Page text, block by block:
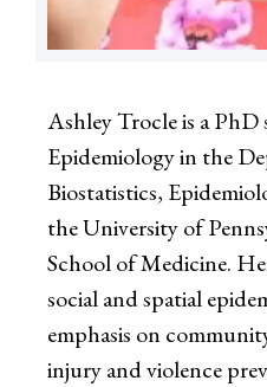
Ashley Trocle is a
Epidemiology in the
Biostatistics,
the University of
School of Medicine.
social and spatial
emphasis on
injury and violence